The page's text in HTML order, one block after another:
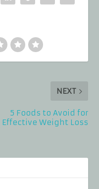
NEXT
5 Foods to Avoid for
Effective Weight Loss